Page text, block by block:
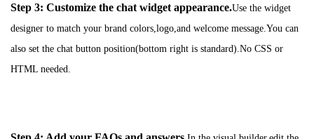
Step 3: Customize the chat widget appearance.Use the widget
designer to match your brand colors,logo,and welcome message.You can
also set the chat button position(bottom right is standard).No CSS or
HTML needed.